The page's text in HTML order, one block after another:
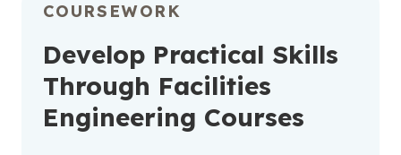
COURSEWORK
Develop Practical Skills
Through Facilities
Engineering Courses